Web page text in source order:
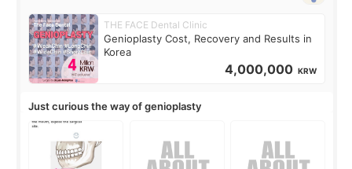
THE FACE Dental Clinic
Genioplasty Cost, Recovery and Results in
Korea
4,000,000 KRW
Just curious the way of genioplasty